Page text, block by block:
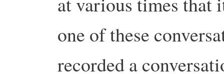
one of these
recorded a